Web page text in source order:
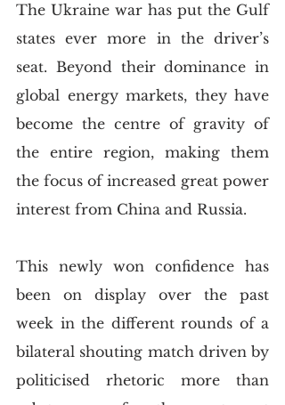
The Ukraine war has put the Gulf
states ever more in the driver’s
seat. Beyond their dominance in
global energy markets, they have
become the centre of gravity of
the entire region, making them
the focus of increased great power
interest from China and Russia.
This newly won confidence has
been on display over the past
week in the different rounds of a
bilateral shouting match driven by
politicised rhetoric more than